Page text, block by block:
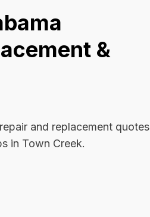
&
and replacement quotes
in Town Creek.